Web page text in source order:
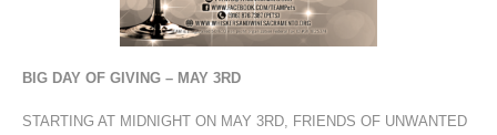
BIG DAY OF GIVING – MAY 3RD
STARTING AT MIDNIGHT ON MAY 3RD, FRIENDS OF UNWANTED